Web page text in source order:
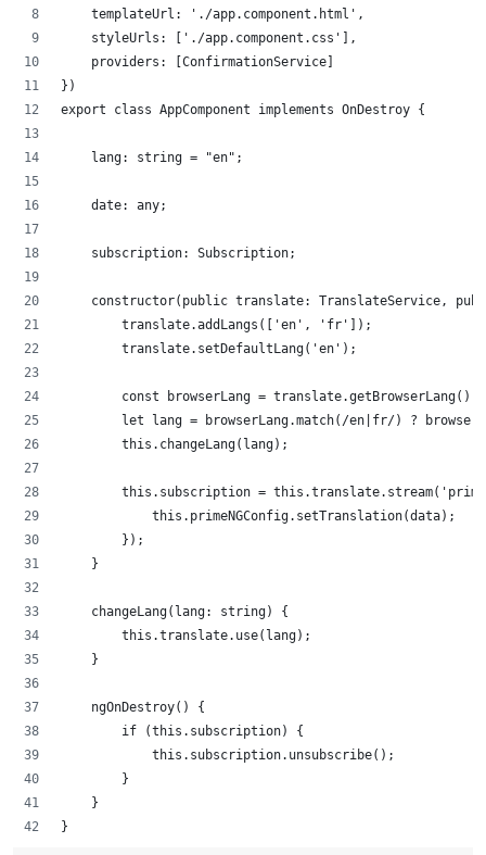
    templateUrl: './app.component.html',
    styleUrls: ['./app.component.css'],
    providers: [ConfirmationService]
})
export class AppComponent implements OnDestroy {
    lang: string = "en";
    date: any;
    subscription: Subscription;
constructor(public translate: TranslateService,
        translate.addLangs(['en', 'fr']);
        translate.setDefaultLang('en');
        const browserLang = translate.getBrowserLang();
let lang = browserLang.match(/en|fr/) ?
        this.changeLang(lang);
this.subscription =
            this.primeNGConfig.setTranslation(data);
        });
    }
    changeLang(lang: string) {
        this.translate.use(lang);
    }
    ngOnDestroy() {
        if (this.subscription) {
            this.subscription.unsubscribe();
        }
    }
}